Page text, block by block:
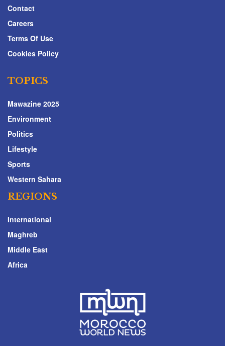
Contact
Careers
Terms Of Use
Cookies Policy
TOPICS
Mawazine 2025
Environment
Politics
Lifestyle
Sports
Western Sahara
REGIONS
International
Maghreb
Middle East
Africa